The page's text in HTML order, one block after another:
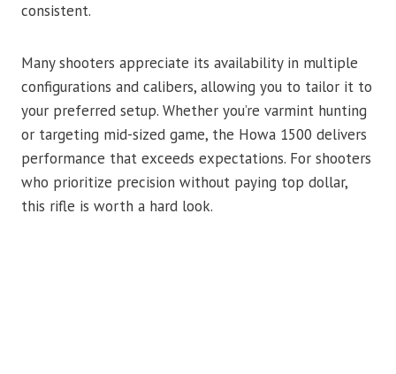
consistent.
Many shooters appreciate its availability in multiple
configurations and calibers, allowing you to tailor it to
your preferred setup. Whether you’re varmint hunting
or targeting mid-sized game, the Howa 1500 delivers
performance that exceeds expectations. For shooters
who prioritize precision without paying top dollar,
this rifle is worth a hard look.